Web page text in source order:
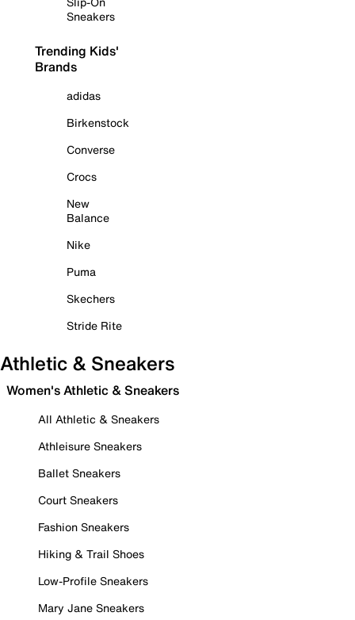
Sneakers
Trending Kids'
Brands
adidas
Birkenstock
Converse
Crocs
New
Balance
Nike
Puma
Skechers
Stride Rite
Athletic & Sneakers
Women's Athletic & Sneakers
All Athletic & Sneakers
Athleisure Sneakers
Ballet Sneakers
Court Sneakers
Fashion Sneakers
Hiking & Trail Shoes
Low-Profile Sneakers
Mary Jane Sneakers